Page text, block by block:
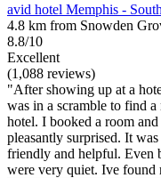
avid hotel Memphis -
4.8 km from Snowden
8.8/10
Excellent
(1,088 reviews)
"After showing up at a
was in a scramble to find
hotel. I booked a room
pleasantly surprised. It
friendly and helpful. Even
were very quiet. Ive found